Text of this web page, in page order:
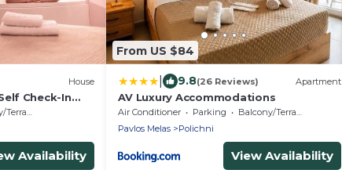
House
Check-In
Availability
From US $84
9.8(26 Reviews) Apartment
AV Luxury Accommodations
Air Conditioner Parking
Balcony/Terrace
Pavlos Melas
Polichni
View Availability